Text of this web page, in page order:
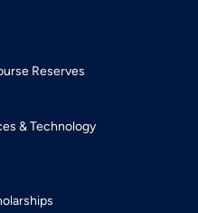
Reserves
& Technology